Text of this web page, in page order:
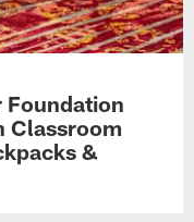
Foundation
Classroom
&